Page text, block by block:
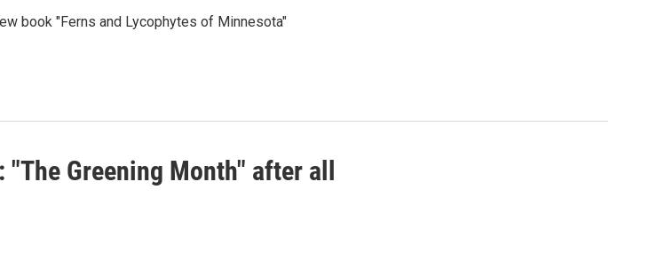
book "Ferns and Lycophytes of Minnesota"
Greening Month" after all